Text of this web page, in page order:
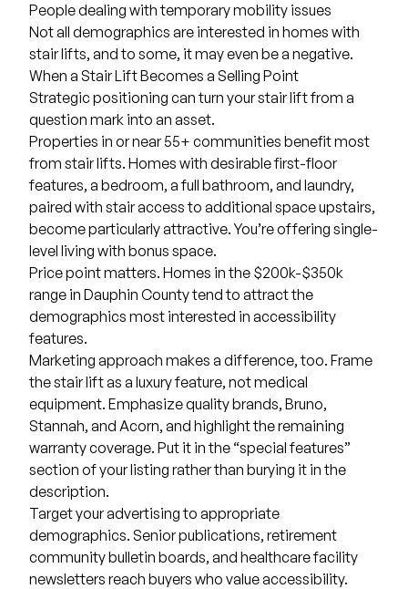
People dealing with temporary mobility issues
Not all demographics are interested in homes with
stair lifts, and to some, it may even be a negative.
When a Stair Lift Becomes a Selling Point
Strategic positioning can turn your stair lift from a
question mark into an asset.
Properties in or near 55+ communities benefit most
from stair lifts. Homes with desirable first-floor
features, a bedroom, a full bathroom, and laundry,
paired with stair access to additional space upstairs,
become particularly attractive. You’re offering single-
level living with bonus space.
Price point matters. Homes in the $200k-$350k
range in Dauphin County tend to attract the
demographics most interested in accessibility
features.
Marketing approach makes a difference, too. Frame
the stair lift as a luxury feature, not medical
equipment. Emphasize quality brands, Bruno,
Stannah, and Acorn, and highlight the remaining
warranty coverage. Put it in the “special features”
section of your listing rather than burying it in the
description.
Target your advertising to appropriate
demographics. Senior publications, retirement
community bulletin boards, and healthcare facility
newsletters reach buyers who value accessibility.